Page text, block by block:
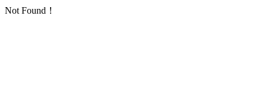
Not Found！